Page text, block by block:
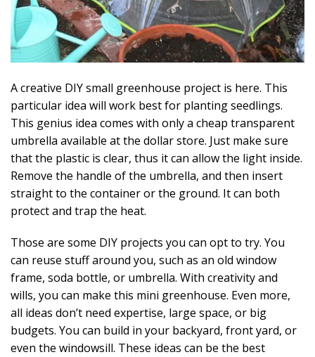
A creative DIY small greenhouse project is here. This
particular idea will work best for planting seedlings.
This genius idea comes with only a cheap transparent
umbrella available at the dollar store. Just make sure
that the plastic is clear, thus it can allow the light inside.
Remove the handle of the umbrella, and then insert
straight to the container or the ground. It can both
protect and trap the heat.
Those are some DIY projects you can opt to try. You
can reuse stuff around you, such as an old window
frame, soda bottle, or umbrella. With creativity and
wills, you can make this mini greenhouse. Even more,
all ideas don’t need expertise, large space, or big
budgets. You can build in your backyard, front yard, or
even the windowsill. These ideas can be the best